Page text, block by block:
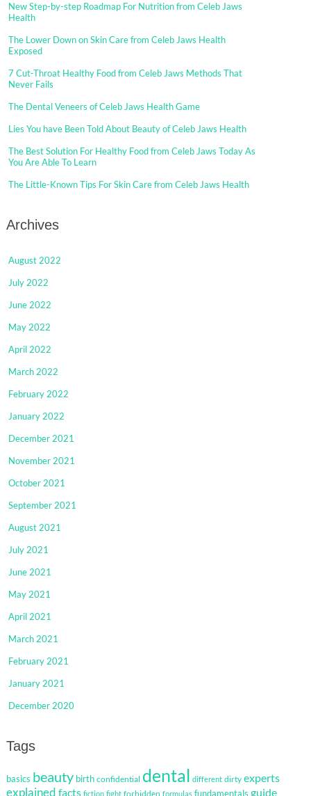
New Step-by-step Roadmap For Nutrition from Celeb Jaws
Health
The Lower Down on Skin Care from Celeb Jaws Health
Exposed
7 Cut-Throat Healthy Food from Celeb Jaws Methods That
Never Fails
The Dental Veneers of Celeb Jaws Health Game
Lies You have Been Told About Beauty of Celeb Jaws Health
The Best Solution For Healthy Food from Celeb Jaws Today As
You Are Able To Learn
The Little-Known Tips For Skin Care from Celeb Jaws Health
Archives
August 2022
July 2022
June 2022
May 2022
April 2022
March 2022
February 2022
January 2022
December 2021
November 2021
October 2021
September 2021
August 2021
July 2021
June 2021
May 2021
April 2021
March 2021
February 2021
January 2021
December 2020
Tags
basics beauty birth confidential dental different dirty experts
explained facts fiction fight forbidden formulas fundamentals guide